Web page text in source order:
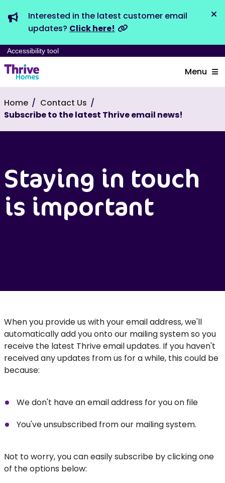
Interested in the latest customer email
updates? Click here!
Accessibility tool
Menu
Home
Contact Us
Subscribe to the latest Thrive email news!
Staying in touch
is important
When you provide us with your email address, we'll
automatically add you onto our mailing system so you
receive the latest Thrive email updates. If you haven't
received any updates from us for a while, this could be
because:
We don't have an email address for you on file
You've unsubscribed from our mailing system.
Not to worry, you can easily subscribe by clicking one
of the options below: